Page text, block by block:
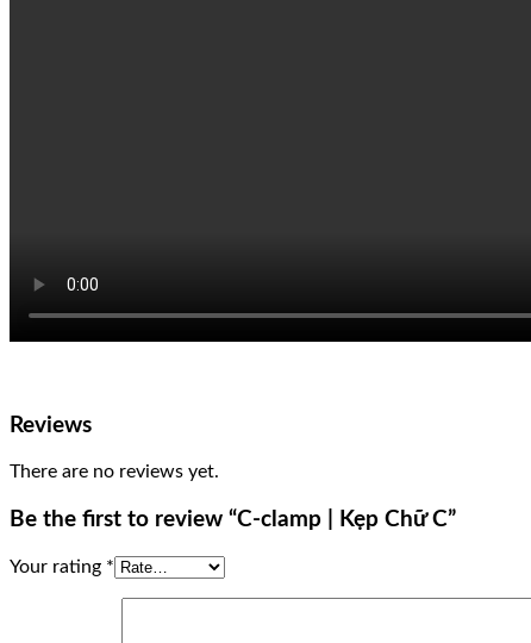
Reviews
There are no reviews yet.
Be the first to review “C-clamp | Kẹp Chữ C”
Your rating *